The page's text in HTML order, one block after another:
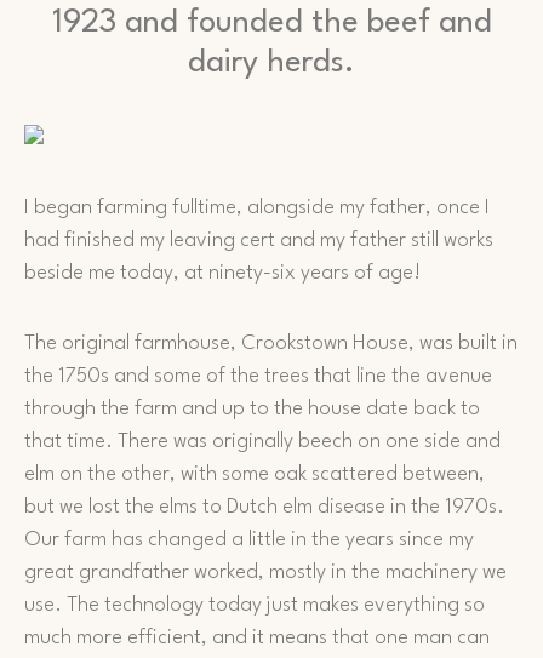
1923 and founded the beef and
dairy herds.
I began farming fulltime, alongside my father, once I
had finished my leaving cert and my father still works
beside me today, at ninety-six years of age!
The original farmhouse, Crookstown House, was built in
the 1750s and some of the trees that line the avenue
through the farm and up to the house date back to
that time. There was originally beech on one side and
elm on the other, with some oak scattered between,
but we lost the elms to Dutch elm disease in the 1970s.
Our farm has changed a little in the years since my
great grandfather worked, mostly in the machinery we
use. The technology today just makes everything so
much more efficient, and it means that one man can